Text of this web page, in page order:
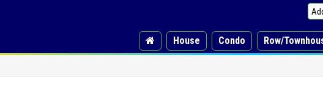
House Condo Row/